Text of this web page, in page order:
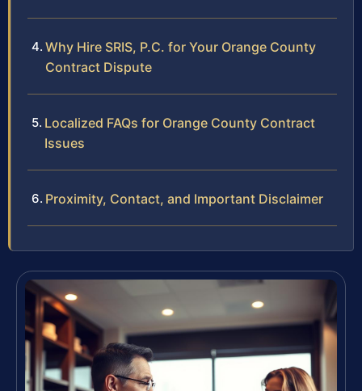
Why Hire SRIS, P.C. for Your Orange County
Contract Dispute
Localized FAQs for Orange County Contract
Issues
Proximity, Contact, and Important Disclaimer